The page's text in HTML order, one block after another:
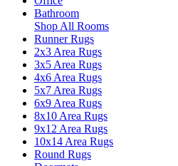
Bathroom
Shop All Rooms
Runner Rugs
2x3 Area Rugs
3x5 Area Rugs
4x6 Area Rugs
5x7 Area Rugs
6x9 Area Rugs
8x10 Area Rugs
9x12 Area Rugs
10x14 Area Rugs
Round Rugs